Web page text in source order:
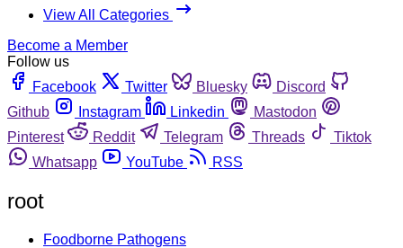
View All Categories
Become a Member
Follow us
Facebook
Twitter Bluesky
Discord
Github
Instagram Linkedin
Mastodon
Pinterest
Reddit Telegram Threads
Tiktok
Whatsapp
YouTube RSS
root
Foodborne Pathogens